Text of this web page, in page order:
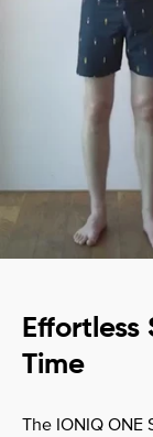
Effortless
Time
The IONIQ ONE